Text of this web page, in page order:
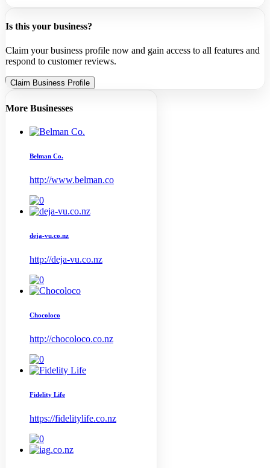
Is this your business?
Claim your business profile now and gain access to all features and
respond to customer reviews.
Claim Business Profile
More Businesses
Belman Co.
http://www.belman.co
deja-vu.co.nz
http://deja-vu.co.nz
Chocoloco
http://chocoloco.co.nz
Fidelity Life
https://fidelitylife.co.nz